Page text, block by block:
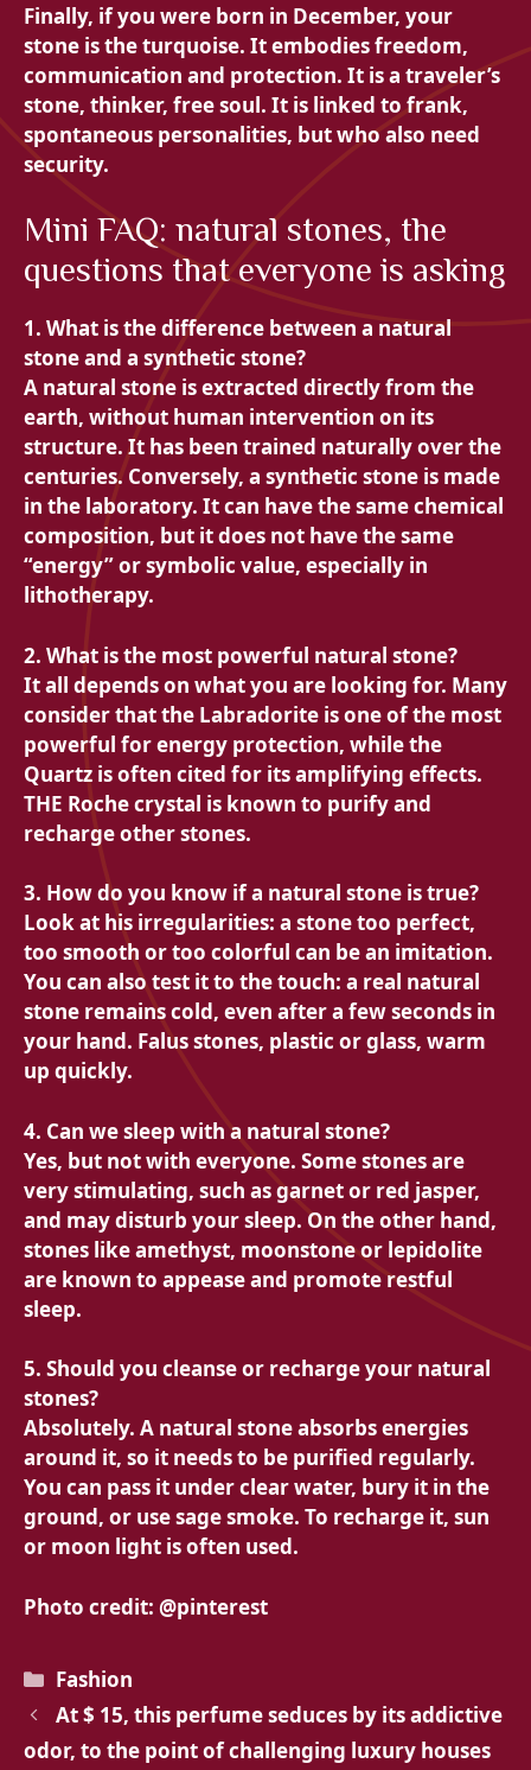
Finally, if you were born in December, your
stone is theturquoise. It embodies freedom,
communication and protection. It is a traveler’s
stone, thinker, free soul. It is linked to frank,
spontaneous personalities, but who also need
security.
Mini FAQ: natural stones, the
questions that everyone is asking
1. What is the difference between a natural
stone and a synthetic stone?
A natural stone is extracted directly from the
earth, without human intervention on its
structure. It has been trained naturally over the
centuries. Conversely, a synthetic stone is made
in the laboratory. It can have the same chemical
composition, but it does not have the same
“energy” or symbolic value, especially in
lithotherapy.
2. What is the most powerful natural stone?
It all depends on what you are looking for. Many
consider that the Labradorite is one of the most
powerful for energy protection, while the
Quartz is often cited for its amplifying effects.
THE Roche crystal is known to purify and
recharge other stones.
3. How do you know if a natural stone is true?
Look at his irregularities: a stone too perfect,
too smooth or too colorful can be an imitation.
You can also test it to the touch: a real natural
stone remains cold, even after a few seconds in
your hand. Falus stones, plastic or glass, warm
up quickly.
4. Can we sleep with a natural stone?
Yes, but not with everyone. Some stones are
very stimulating, such as garnet or red jasper,
and may disturb your sleep. On the other hand,
stones like amethyst, moonstone or lepidolite
are known to appease and promote restful
sleep.
5. Should you cleanse or recharge your natural
stones?
Absolutely. A natural stone absorbs energies
around it, so it needs to be purified regularly.
You can pass it under clear water, bury it in the
ground, or use sage smoke. To recharge it, sun
or moon light is often used.
Photo credit: @pinterest
Categories
Fashion
At $ 15, this perfume seduces by its addictive
odor, to the point of challenging luxury houses